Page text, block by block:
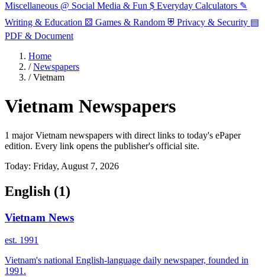
Miscellaneous @ Social Media & Fun $ Everyday Calculators ✎
Writing & Education ⚄ Games & Random ⛨ Privacy & Security ▤
PDF & Document
Home
/ Newspapers
/ Vietnam
Vietnam Newspapers
1 major Vietnam newspapers with direct links to today's ePaper
edition. Every link opens the publisher's official site.
Today: Friday, August 7, 2026
English (1)
Vietnam News
est. 1991
Vietnam's national English-language daily newspaper, founded in
1991.